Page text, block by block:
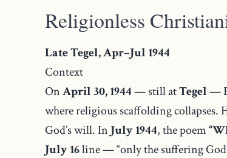
Religionless
Late Tegel, Apr–Jul 1944
Context
OnApril 30, 1944— still atTegel—
where religious scaffolding collapses.
God’s will. In July 1944, the poem
July 16line — “only the suffering